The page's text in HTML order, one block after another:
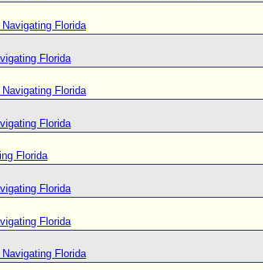
Navigating Florida
Florida
Navigating Florida
Florida
Florida
Florida
Florida
Navigating Florida